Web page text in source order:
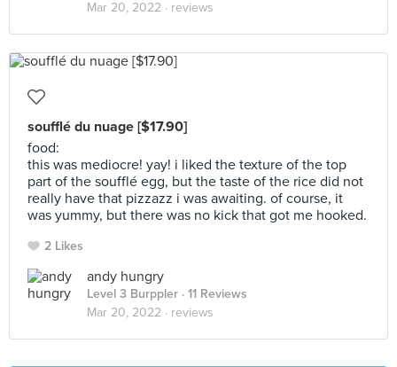
Mar 20, 2022 · reviews
soufflé du nuage [$17.90]
food:
this was mediocre! yay! i liked the texture of the top
part of the soufflé egg, but the taste of the rice did not
really have that pizzazz i was awaiting. of course, it
was yummy, but there was no kick that got me hooked.
2 Likes
andy hungry
Level 3 Burppler · 11 Reviews
Mar 20, 2022 · reviews